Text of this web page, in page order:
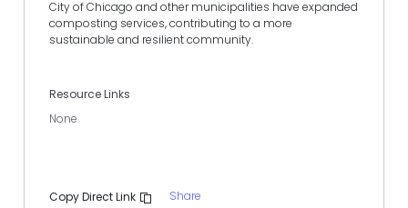
City of Chicago and other municipalities have expanded
composting services, contributing to a more
sustainable and resilient community.
Resource Links
None
Copy Direct Link Share